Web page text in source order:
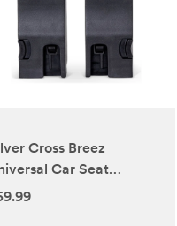
Cross Breez
Car Seat